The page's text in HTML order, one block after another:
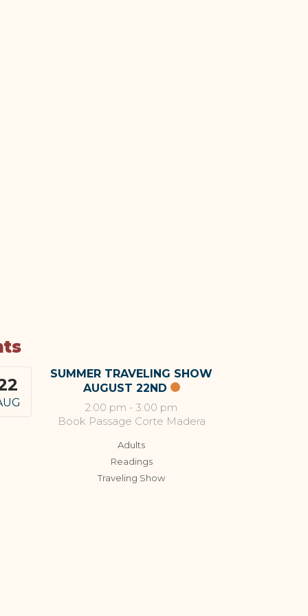
SUMMER TRAVELING SHOW
AUGUST 22ND
2:00 pm - 3:00 pm
Book Passage Corte Madera
Adults
Readings
Traveling Show